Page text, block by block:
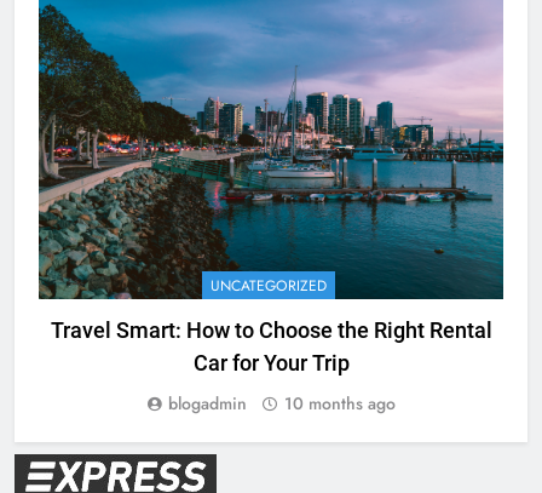
UNCATEGORIZED
Travel Smart: How to Choose the Right Rental
Car for Your Trip
blogadmin 10 months ago